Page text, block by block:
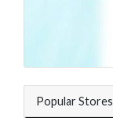
Popular Stores